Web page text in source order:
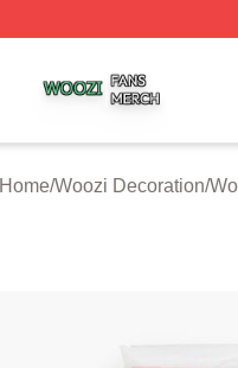
Home/Woozi Decoration/